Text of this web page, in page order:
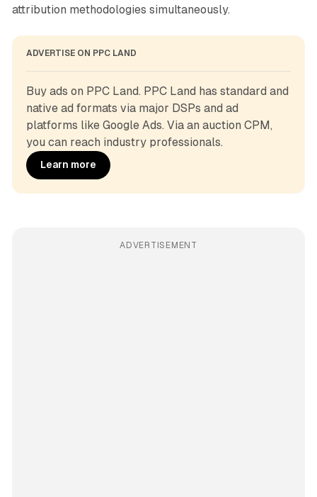
attribution methodologies simultaneously.
ADVERTISE ON PPC LAND
Buy ads on PPC Land. PPC Land has standard and
native ad formats via major DSPs and ad
platforms like Google Ads. Via an auction CPM,
you can reach industry professionals.
Learn more
ADVERTISEMENT